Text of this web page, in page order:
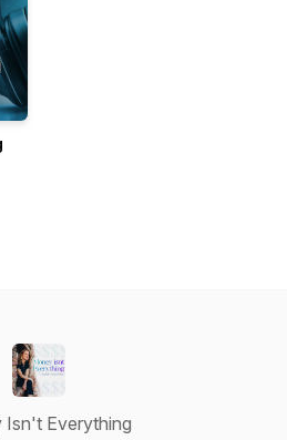
Isn't Everything